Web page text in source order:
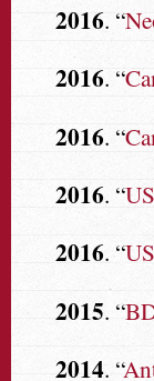
2016. “
2016. “
2016. “
2016. “
2016. “
2015. “
2014. “